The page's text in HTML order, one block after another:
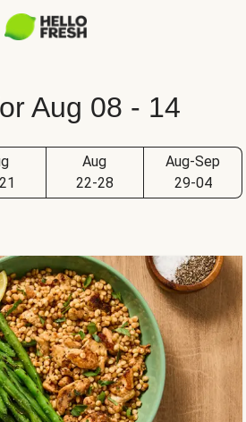
Aug 08 - 14
Aug
22-28
Aug-Sep
29-04